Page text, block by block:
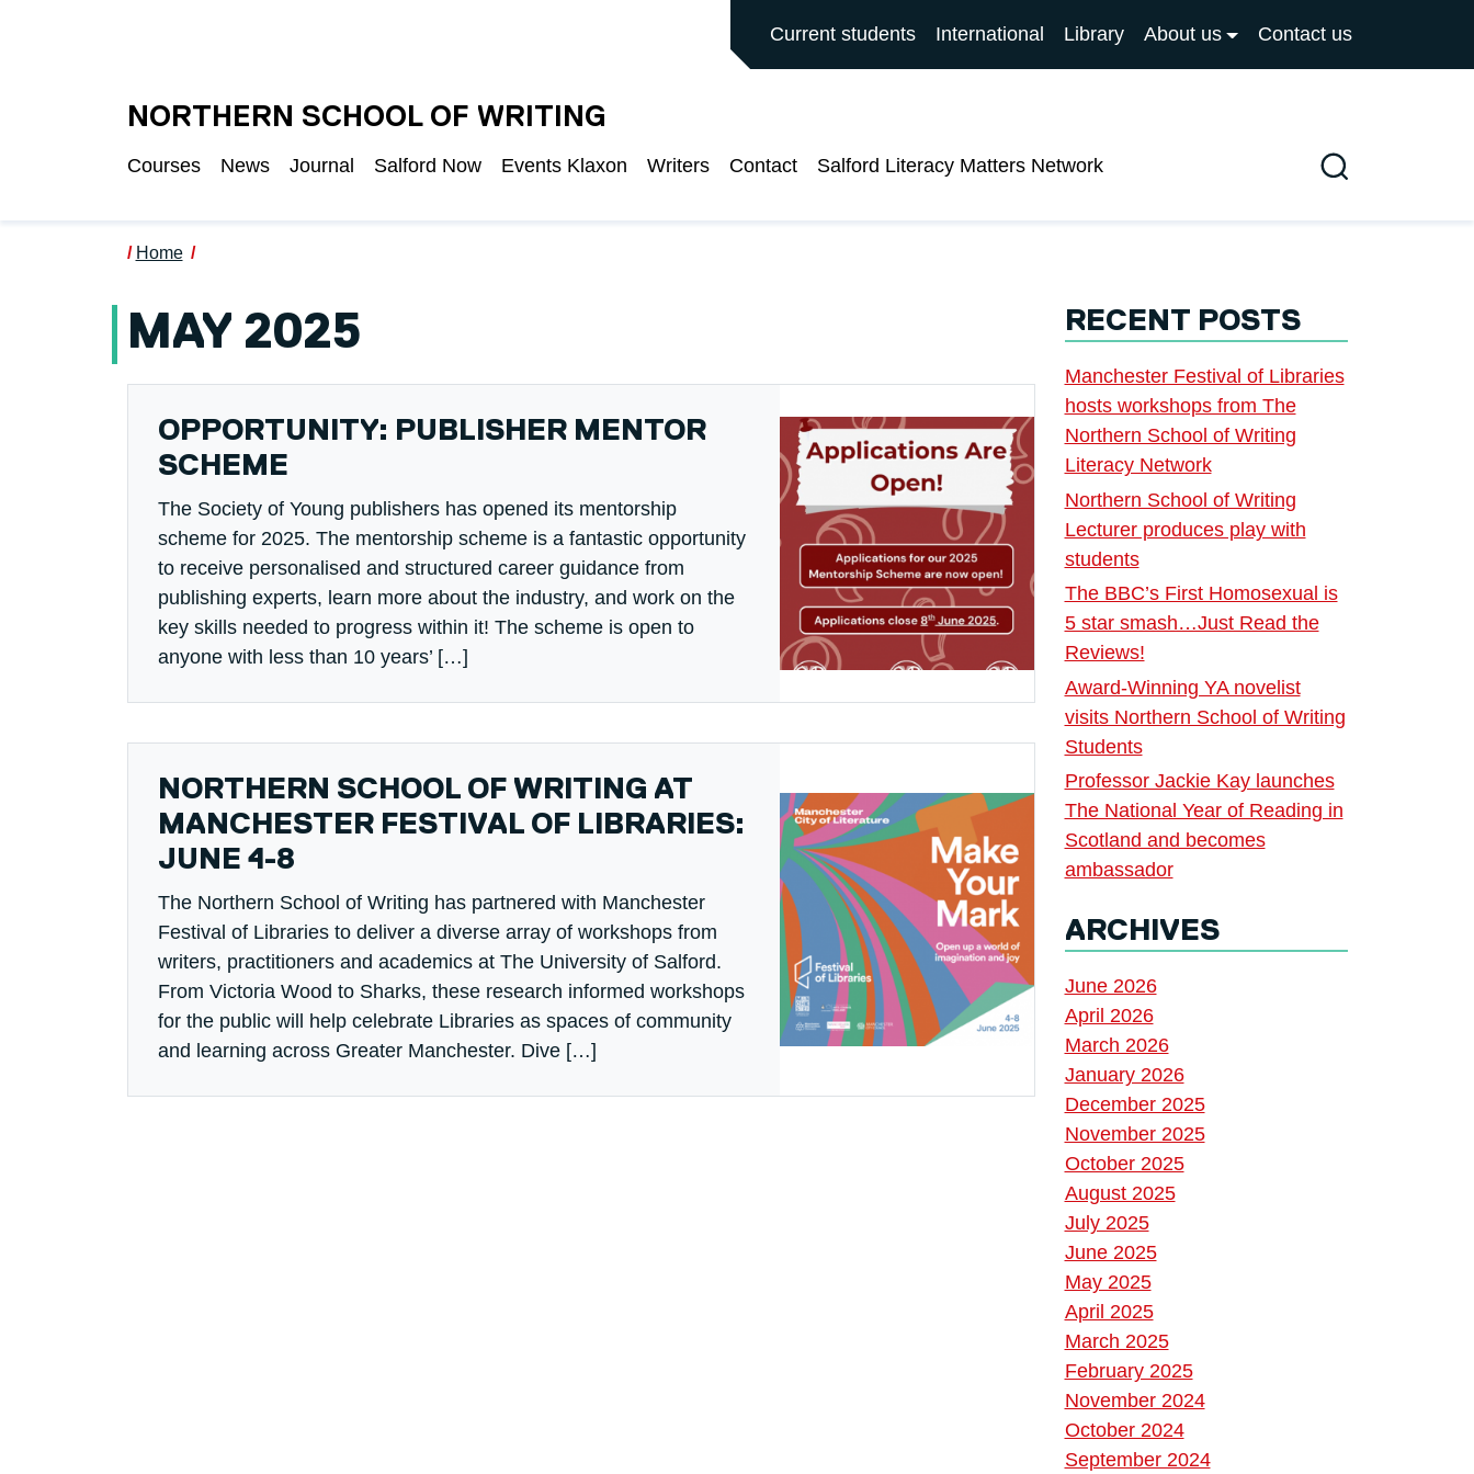
UNIVERSITY OF SALFORD MAIN SITE
Current students International Library About us Contact us
NORTHERN SCHOOL OF WRITING
Courses News Journal Salford Now Events Klaxon Writers Contact Salford Literacy Matters Network Search
Home
MAY 2025
OPPORTUNITY: PUBLISHER MENTOR
SCHEME
The Society of Young publishers has opened its mentorship
scheme for 2025. The mentorship scheme is a fantastic opportunity
to receive personalised and structured career guidance from
publishing experts, learn more about the industry, and work on the
key skills needed to progress within it! The scheme is open to
anyone with less than 10 years’ […]
NORTHERN SCHOOL OF WRITING AT
MANCHESTER FESTIVAL OF LIBRARIES:
JUNE 4-8
The Northern School of Writing has partnered with Manchester
Festival of Libraries to deliver a diverse array of workshops from
writers, practitioners and academics at The University of Salford.
From Victoria Wood to Sharks, these research informed workshops
for the public will help celebrate Libraries as spaces of community
and learning across Greater Manchester. Dive […]
RECENT POSTS
Manchester Festival of Libraries
hosts workshops from The
Northern School of Writing
Literacy Network
Northern School of Writing
Lecturer produces play with
students
The BBC’s First Homosexual is
5 star smash…Just Read the
Reviews!
Award-Winning YA novelist
visits Northern School of Writing
Students
Professor Jackie Kay launches
The National Year of Reading in
Scotland and becomes
ambassador
ARCHIVES
June 2026
April 2026
March 2026
January 2026
December 2025
November 2025
October 2025
August 2025
July 2025
June 2025
May 2025
April 2025
March 2025
February 2025
November 2024
October 2024
September 2024